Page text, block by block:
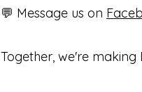
💬 Message us on
Together, we're